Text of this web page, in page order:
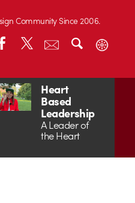
Community Since 2006.
Heart
Based
Leadership
A Leader of
the Heart